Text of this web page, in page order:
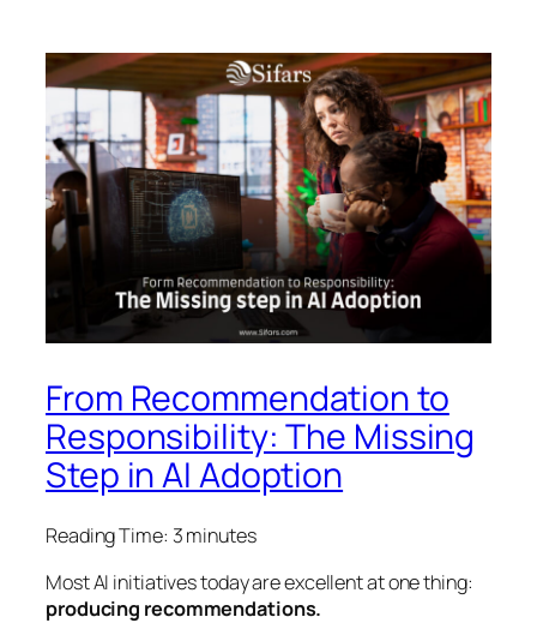
From Recommendation to
Responsibility: The Missing
Step in AI Adoption
Reading Time: 3minutes
Most AI initiatives today are excellent at one thing:
producing recommendations.